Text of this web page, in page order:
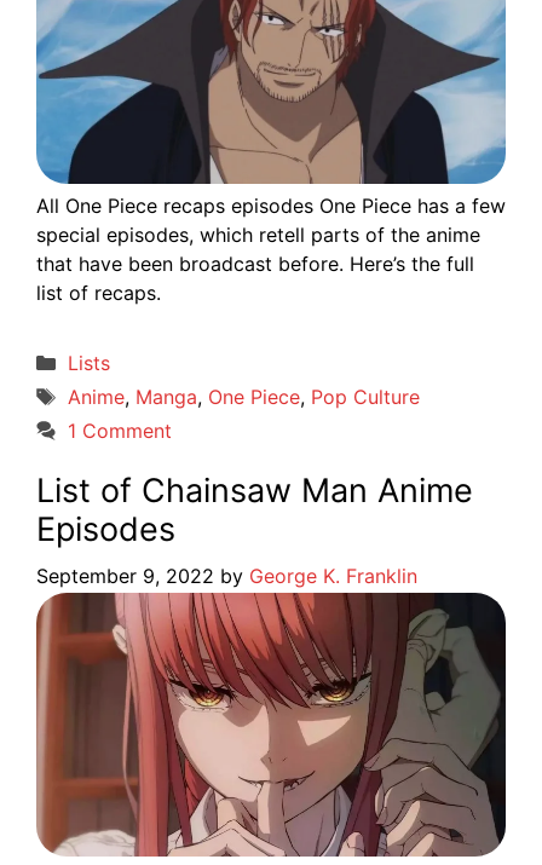
All One Piece recaps episodes One Piece has a few
special episodes, which retell parts of the anime
that have been broadcast before. Here’s the full
list of recaps.
Categories
Lists
Tags
Anime, Manga, One Piece, Pop Culture
1 Comment
List of Chainsaw Man Anime
Episodes
September 9, 2022 by George K. Franklin